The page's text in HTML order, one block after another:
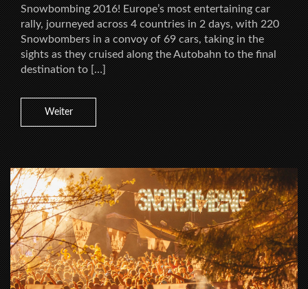
Snowbombing 2016! Europe’s most entertaining car
rally, journeyed across 4 countries in 2 days, with 220
Snowbombers in a convoy of 69 cars, taking in the
sights as they cruised along the Autobahn to the final
destination to […]
Weiter